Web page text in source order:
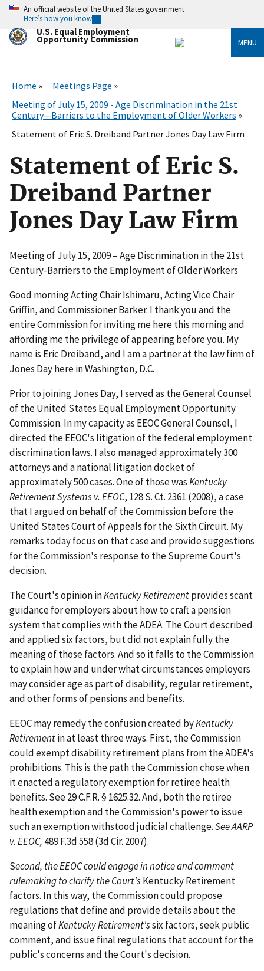
Skip
main
content
An official website of the United States government
Here’s how you know
U.S. Equal Employment
Opportunity Commission MENU
Home
Meetings Page
Meeting of July 15, 2009 - Age Discrimination in the 21st
Century—Barriers to the Employment of Older Workers
Statement of Eric S. Dreiband Partner Jones Day Law Firm
Statement of Eric S.
Dreiband Partner
Jones Day Law Firm
Meeting of July 15, 2009 – Age Discrimination in the 21st
Century-Barriers to the Employment of Older Workers
Good morning Acting Chair Ishimaru, Acting Vice Chair
Griffin, and Commissioner Barker. I thank you and the
entire Commission for inviting me here this morning and
affording me the privilege of appearing before you. My
name is Eric Dreiband, and I am a partner at the law firm of
Jones Day here in Washington, D.C.
Prior to joining Jones Day, I served as the General Counsel
of the United States Equal Employment Opportunity
Commission. In my capacity as EEOC General Counsel, I
directed the EEOC's litigation of the federal employment
discrimination laws. I also managed approximately 300
attorneys and a national litigation docket of
approximately 500 cases. One of those wasKentucky
Retirement Systems v. EEOC, 128 S. Ct. 2361 (2008), a case
that I argued on behalf of the Commission before the
United States Court of Appeals for the Sixth Circuit. My
remarks today focus on that case and provide suggestions
for the Commission's response to the Supreme Court's
decision.
The Court's opinion inKentucky Retirementprovides scant
guidance for employers about how to craft a pension
system that complies with the ADEA. The Court described
and applied six factors, but did not explain fully the
meaning of those factors. And so it falls to the Commission
to explain how and under what circumstances employers
may consider age as part of disability, regular retirement,
and other forms of pensions and benefits.
EEOC may remedy the confusion created byKentucky
Retirementin at least three ways. First, the Commission
could exempt disability retirement plans from the ADEA's
prohibitions. This is the path the Commission chose when
it enacted a regulatory exemption for retiree health
benefits. See 29 C.F.R. § 1625.32. And, both the retiree
health exemption and the Commission's power to issue
such an exemption withstood judicial challenge.See AARP
v. EEOC, 489 F.3d 558 (3d Cir. 2007).
Second, the EEOC could engage in notice and comment
rulemaking to clarify the Court'sKentucky Retirement
factors. In this way, the Commission could propose
regulations that define and provide details about the
meaning ofKentucky Retirement'ssix factors, seek public
comment, and issue final regulations that account for the
public's concerns and the Court's decision.